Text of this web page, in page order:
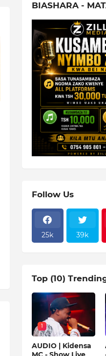
BIASHARA -
Follow Us
25k 39k
Top (10)
1
AUDIO | Kidensa